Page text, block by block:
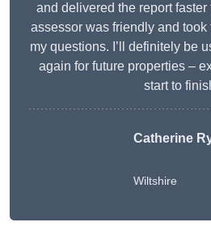
and delivered the report
assessor was friendly and took
my questions. I’ll definitely be
again for future properties –
start to
Catherine
Wiltshire